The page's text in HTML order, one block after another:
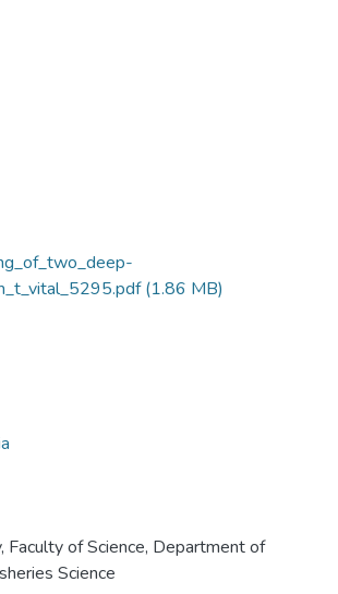
(1.86 MB)
Faculty of Science, Department of
Science